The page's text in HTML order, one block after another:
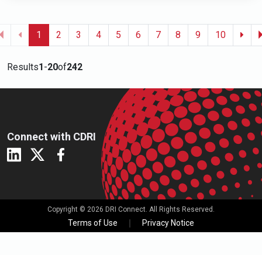
1 2 3 4 5 6 7 8 9 10
Results1-20of242
Connect with CDRI
Copyright © 2026 DRI Connect. All Rights Reserved.
Terms of Use Privacy Notice